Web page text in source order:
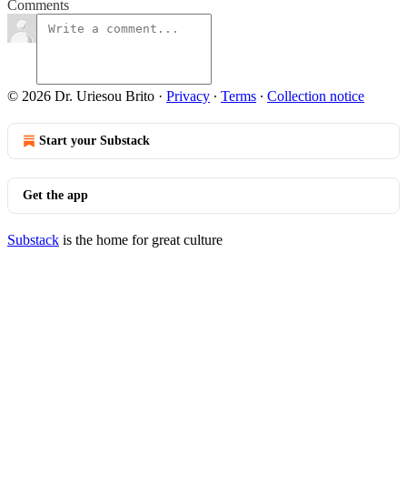
Comments
© 2026 Dr. Uriesou Brito · Privacy ∙ Terms ∙ Collection notice
Start your Substack
Get the app
Substack is the home for great culture